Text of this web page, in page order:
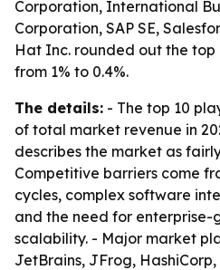
Corporation, International
Corporation, SAP SE,
Hat Inc. rounded out the top
from 1% to 0.4%.
The details: - The top 10
of total market revenue in
describes the market as
Competitive barriers come
cycles, complex software
and the need for
scalability. - Major market
JetBrains, JFrog,